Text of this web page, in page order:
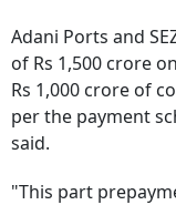
Adani Ports and
of Rs 1,500 crore
Rs 1,000 crore of
per the payment
said.
"This part